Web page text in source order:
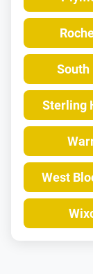
South
Sterling
West